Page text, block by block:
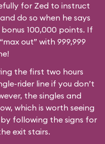
for Zed to instruct
do so when he says
100,000 points. If
out” with 999,999
the first two hours
rider line if you don’t
the singles and
which is worth seeing
following the signs for
exit stairs.